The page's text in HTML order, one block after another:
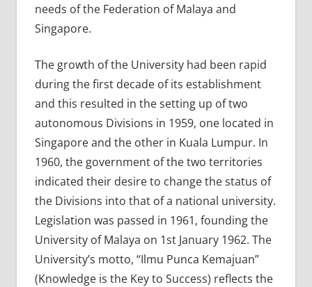
needs of the Federation of Malaya and
Singapore.
The growth of the University had been rapid
during the first decade of its establishment
and this resulted in the setting up of two
autonomous Divisions in 1959, one located in
Singapore and the other in Kuala Lumpur. In
1960, the government of the two territories
indicated their desire to change the status of
the Divisions into that of a national university.
Legislation was passed in 1961, founding the
University of Malaya on 1st January 1962. The
University’s motto, “Ilmu Punca Kemajuan”
(Knowledge is the Key to Success) reflects the